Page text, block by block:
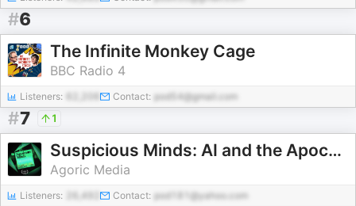
#6
The Infinite Monkey Cage
BBC Radio 4
Listeners: Contact: pod54@gmail.com
#7 1
Suspicious Minds: AI and the Apocalypse
Agoric Media
Listeners: 26,492 Contact: pod181@yahoo.com